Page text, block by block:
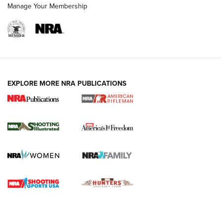
4 Tasks All Hunters Should Complete Now
for the Upcoming Season | An Official
HOW TO,PREP,PRESEASON
Journal
4 Tasks All Hunters Should Complete Now for the
Upcoming Season | An Official Journal Of The NRA
Manage Your Membership
EXPLORE MORE NRA PUBLICATIONS